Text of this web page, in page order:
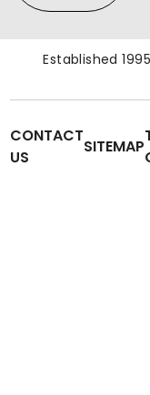
Established
CONTACT
US
SITEMAP